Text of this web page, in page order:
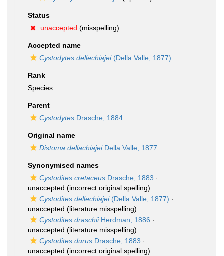
Status
unaccepted (misspelling)
Accepted name
Cystodytes dellechiajei(Della Valle, 1877)
Rank
Species
Parent
Cystodytes Drasche, 1884
Original name
Distoma dellachiajeiDella Valle, 1877
Synonymised names
Cystodites cretaceus Drasche, 1883 ·
unaccepted (incorrect original spelling)
Cystodites dellechiajei(Della Valle, 1877) ·
unaccepted (literature misspelling)
Cystodites draschiiHerdman, 1886 ·
unaccepted (literature misspelling)
Cystodites durus Drasche, 1883 ·
unaccepted (incorrect original spelling)